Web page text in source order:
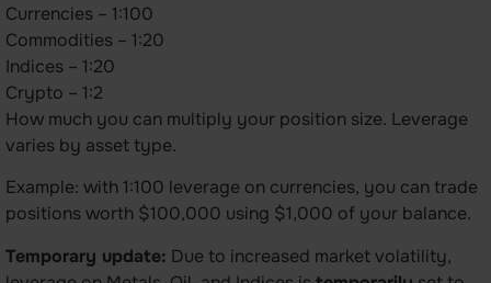
Currencies – 1:100
Commodities – 1:20
Indices – 1:20
Crypto – 1:2
How much you can multiply your position size. Leverage
varies by asset type.
Example: with 1:100 leverage on currencies, you can trade
positions worth $100,000 using $1,000 of your balance.
Temporary update: Due to increased market volatility,